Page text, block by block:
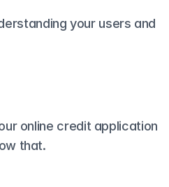
your users and
online credit application
that.